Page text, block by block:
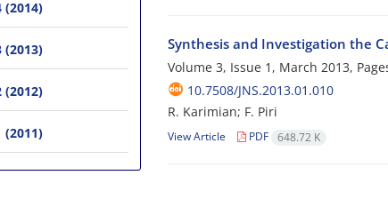
Synthesis and Investigation the
Volume 3, Issue 1, March 2013,
10.7508/JNS.2013.01.010
R. Karimian; F. Piri
View Article PDF 648.72 K
(2014)
(2013)
(2012)
(2011)